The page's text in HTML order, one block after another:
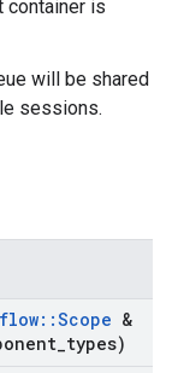
container is
will be shared
sessions.
::Scope &
types)